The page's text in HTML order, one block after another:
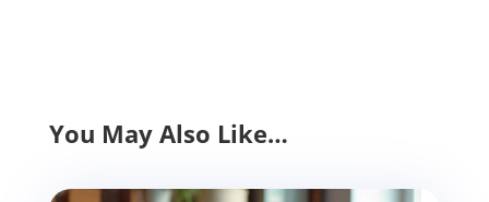
You May Also Like…